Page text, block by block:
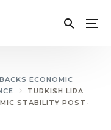
ECONOMIC
TURKISH LIRA
STABILITY POST-